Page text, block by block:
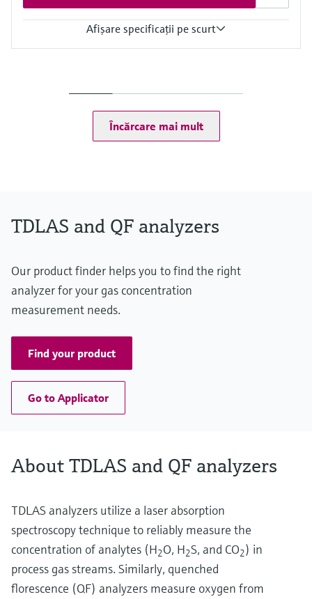
Afişare specificaţii pe scurt
Încărcare mai mult
TDLAS and QF analyzers
Our product finder helps you to find the right
analyzer for your gas concentration
measurement needs.
Find your product
Go to Applicator
About TDLAS and QF analyzers
TDLAS analyzers utilize a laser absorption
spectroscopy technique to reliably measure the
concentration of analytes (H2O, H2S, and CO2) in
process gas streams. Similarly, quenched
florescence (QF) analyzers measure oxygen from